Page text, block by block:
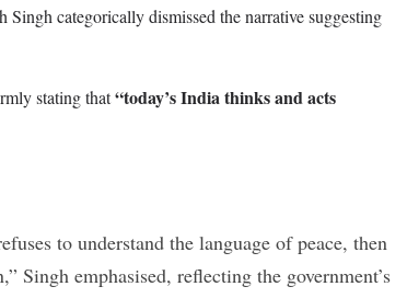
categorically dismissed the narrative suggesting
stating that“today’s India thinks and acts
to understand the language of peace, then
Singh emphasised, reflecting the government’s